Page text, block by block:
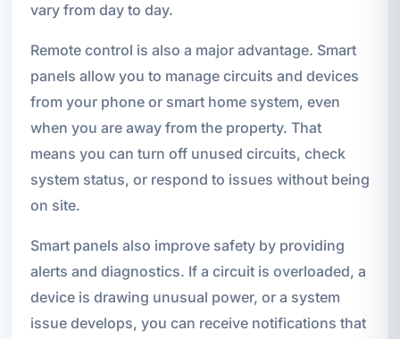
vary from day to day.
Remote control is also a major advantage. Smart
panels allow you to manage circuits and devices
from your phone or smart home system, even
when you are away from the property. That
means you can turn off unused circuits, check
system status, or respond to issues without being
on site.
Smart panels also improve safety by providing
alerts and diagnostics. If a circuit is overloaded, a
device is drawing unusual power, or a system
issue develops, you can receive notifications that